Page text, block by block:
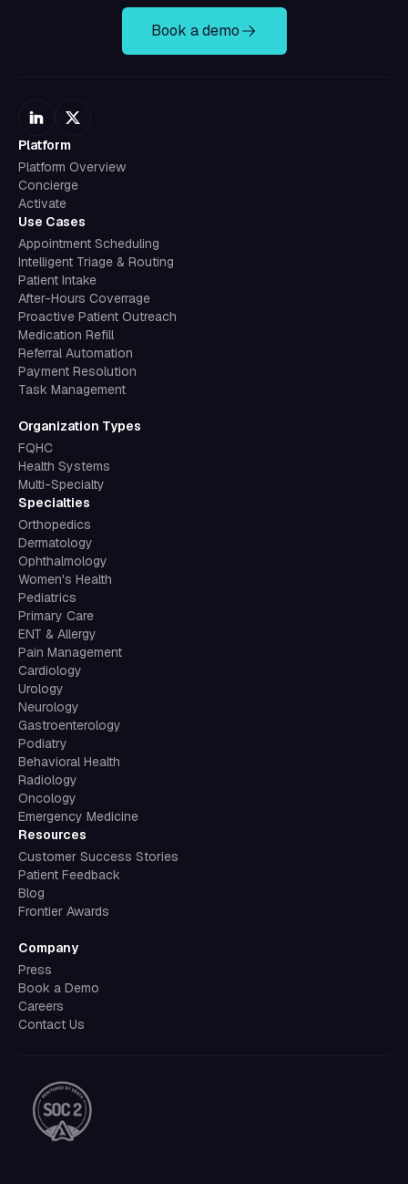
Book a demo
Platform
Platform Overview
Concierge
Activate
Use Cases
Appointment Scheduling
Intelligent Triage & Routing
Patient Intake
After-Hours Coverrage
Proactive Patient Outreach
Medication Refill
Referral Automation
Payment Resolution
Task Management
Organization Types
FQHC
Health Systems
Multi-Specialty
Specialties
Orthopedics
Dermatology
Ophthalmology
Women's Health
Pediatrics
Primary Care
ENT & Allergy
Pain Management
Cardiology
Urology
Neurology
Gastroenterology
Podiatry
Behavioral Health
Radiology
Oncology
Emergency Medicine
Resources
Customer Success Stories
Patient Feedback
Blog
Frontier Awards
Company
Press
Book a Demo
Careers
Contact Us